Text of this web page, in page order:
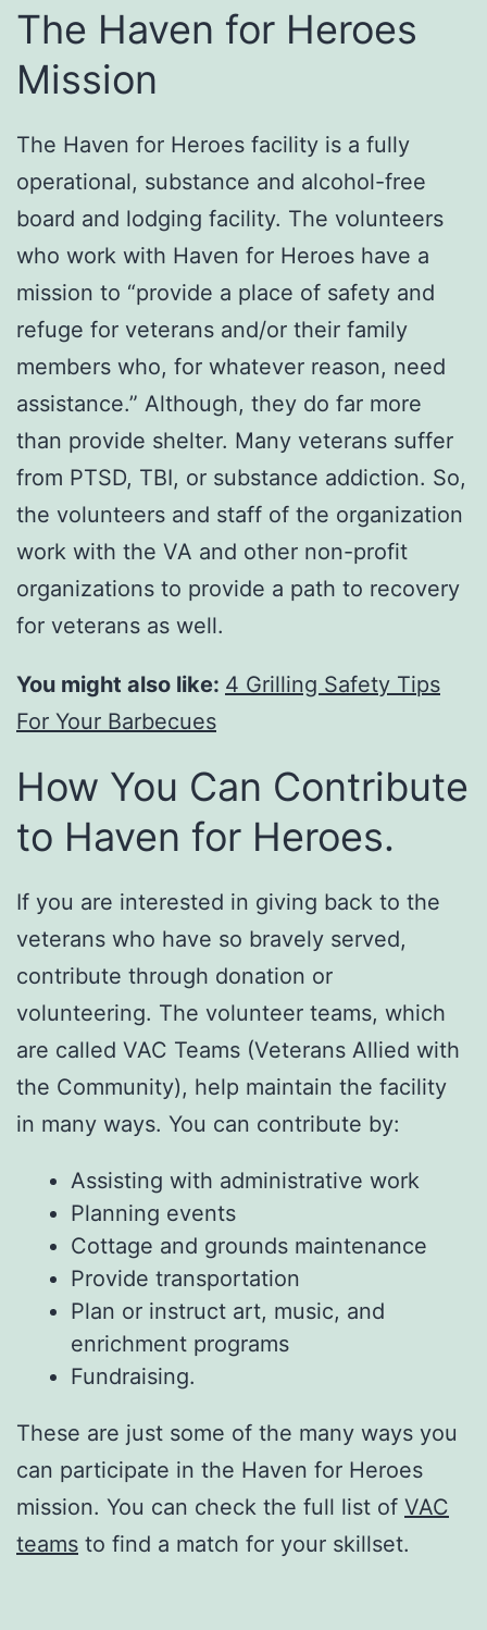
The Haven for Heroes
Mission
The Haven for Heroes facility is a fully
operational, substance and alcohol-free
board and lodging facility. The volunteers
who work with Haven for Heroes have a
mission to “provide a place of safety and
refuge for veterans and/or their family
members who, for whatever reason, need
assistance.” Although, they do far more
than provide shelter. Many veterans suffer
from PTSD, TBI, or substance addiction. So,
the volunteers and staff of the organization
work with the VA and other non-profit
organizations to provide a path to recovery
for veterans as well.
You might also like: 4 Grilling Safety Tips
For Your Barbecues
How You Can Contribute
to Haven for Heroes.
If you are interested in giving back to the
veterans who have so bravely served,
contribute through donation or
volunteering. The volunteer teams, which
are called VAC Teams (Veterans Allied with
the Community), help maintain the facility
in many ways. You can contribute by:
Assisting with administrative work
Planning events
Cottage and grounds maintenance
Provide transportation
Plan or instruct art, music, and
enrichment programs
Fundraising.
These are just some of the many ways you
can participate in the Haven for Heroes
mission. You can check the full list of VAC
teams to find a match for your skillset.